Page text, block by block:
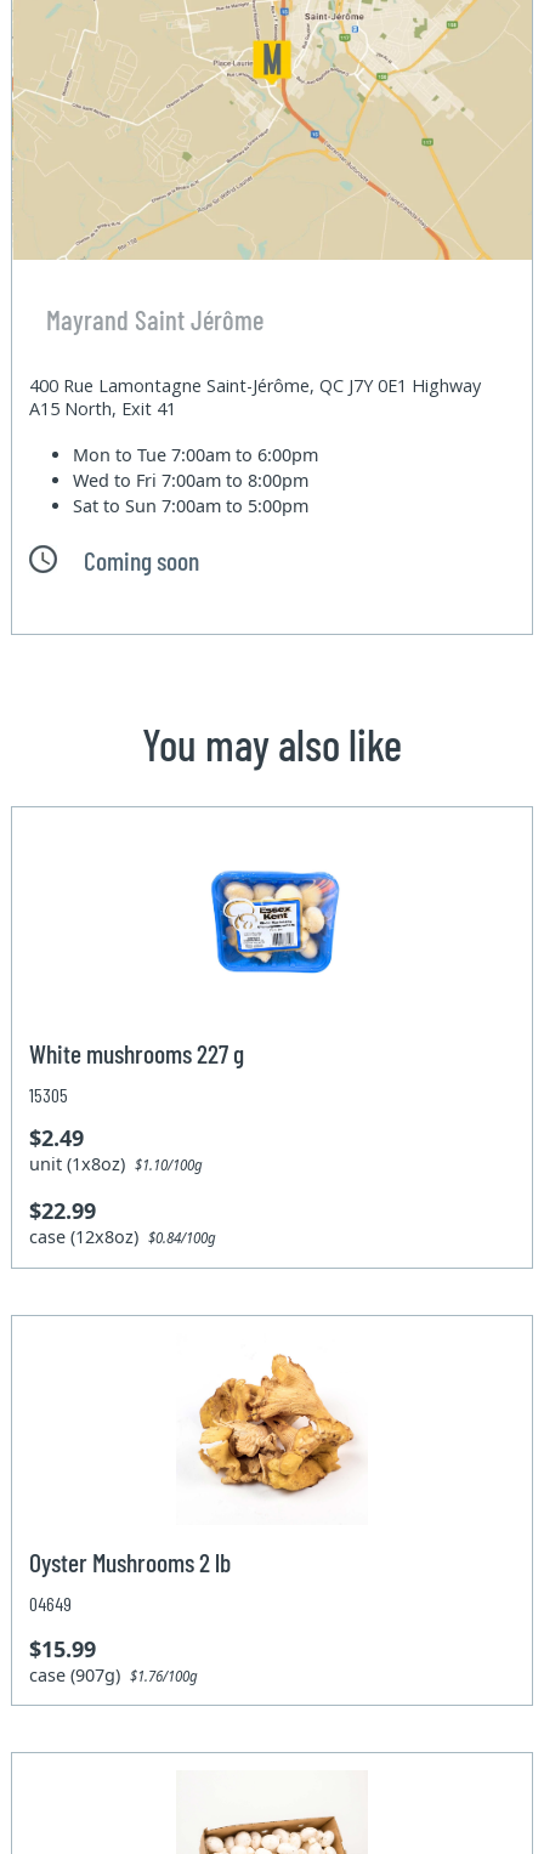
Mayrand Saint Jérôme
400 Rue Lamontagne Saint-Jérôme, QC J7Y 0E1 Highway
A15 North, Exit 41
Mon to Tue7:00am to 6:00pm
Wed to Fri7:00am to 8:00pm
Sat to Sun7:00am to 5:00pm
Coming soon
You may also like
White mushrooms 227 g
15305
$2.49
unit (1x8oz)$1.10/100g
$22.99
case (12x8oz)$0.84/100g
Oyster Mushrooms 2 lb
04649
$15.99
case (907g)$1.76/100g